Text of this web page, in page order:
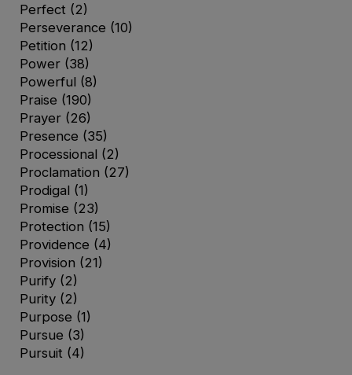
Perfect (2)
Perseverance (10)
Petition (12)
Power (38)
Powerful (8)
Praise (190)
Prayer (26)
Presence (35)
Processional (2)
Proclamation (27)
Prodigal (1)
Promise (23)
Protection (15)
Providence (4)
Provision (21)
Purify (2)
Purity (2)
Purpose (1)
Pursue (3)
Pursuit (4)